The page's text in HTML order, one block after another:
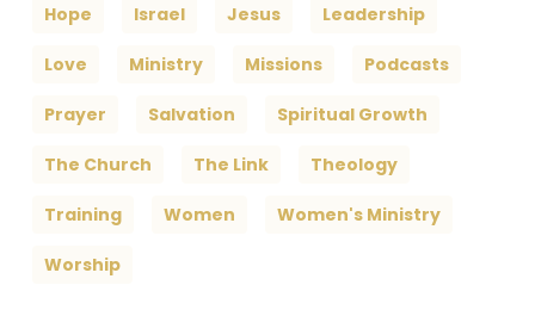
Hope Israel Jesus Leadership
Love Ministry Missions Podcasts
Prayer Salvation Spiritual Growth
The Church The Link Theology
Training Women Women's Ministry
Worship